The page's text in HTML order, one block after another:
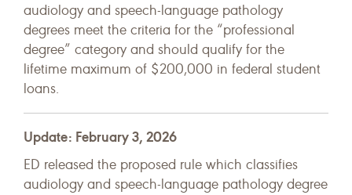
audiology and speech-language pathology
degrees meet the criteria for the “professional
degree” category and should qualify for the
lifetime maximum of $200,000 in federal student
loans.
Update: February 3, 2026
ED released the proposed rule which classifies
audiology and speech-language pathology degree